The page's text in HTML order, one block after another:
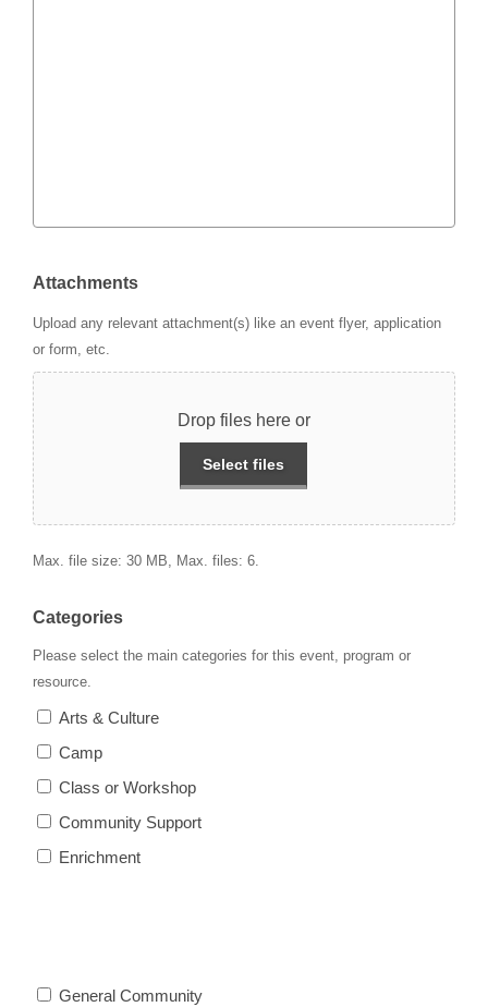
Attachments
Upload any relevant attachment(s) like an event flyer, application
or form, etc.
Drop files here or
Select files
Max. file size: 30 MB, Max. files: 6.
Categories
Please select the main categories for this event, program or
resource.
Arts & Culture
Camp
Class or Workshop
Community Support
Enrichment
General Community